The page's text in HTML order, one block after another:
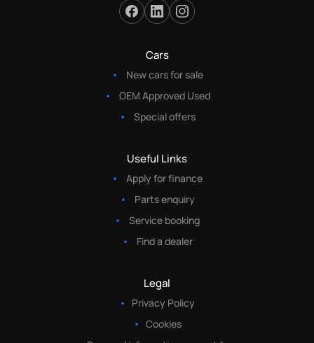
Cars
New cars for sale
OEM Approved Used
Special offers
Useful Links
Apply for finance
Parts enquiry
Service booking
Find a dealer
Legal
Privacy Policy
Cookies